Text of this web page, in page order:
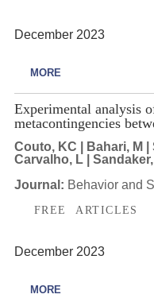
December 2023
MORE
Experimental analysis
metacontingencies
Couto, KC | Bahari, M
Carvalho, L | Sandaker, I
Journal: Behavior and
FREE ARTICLES
December 2023
MORE